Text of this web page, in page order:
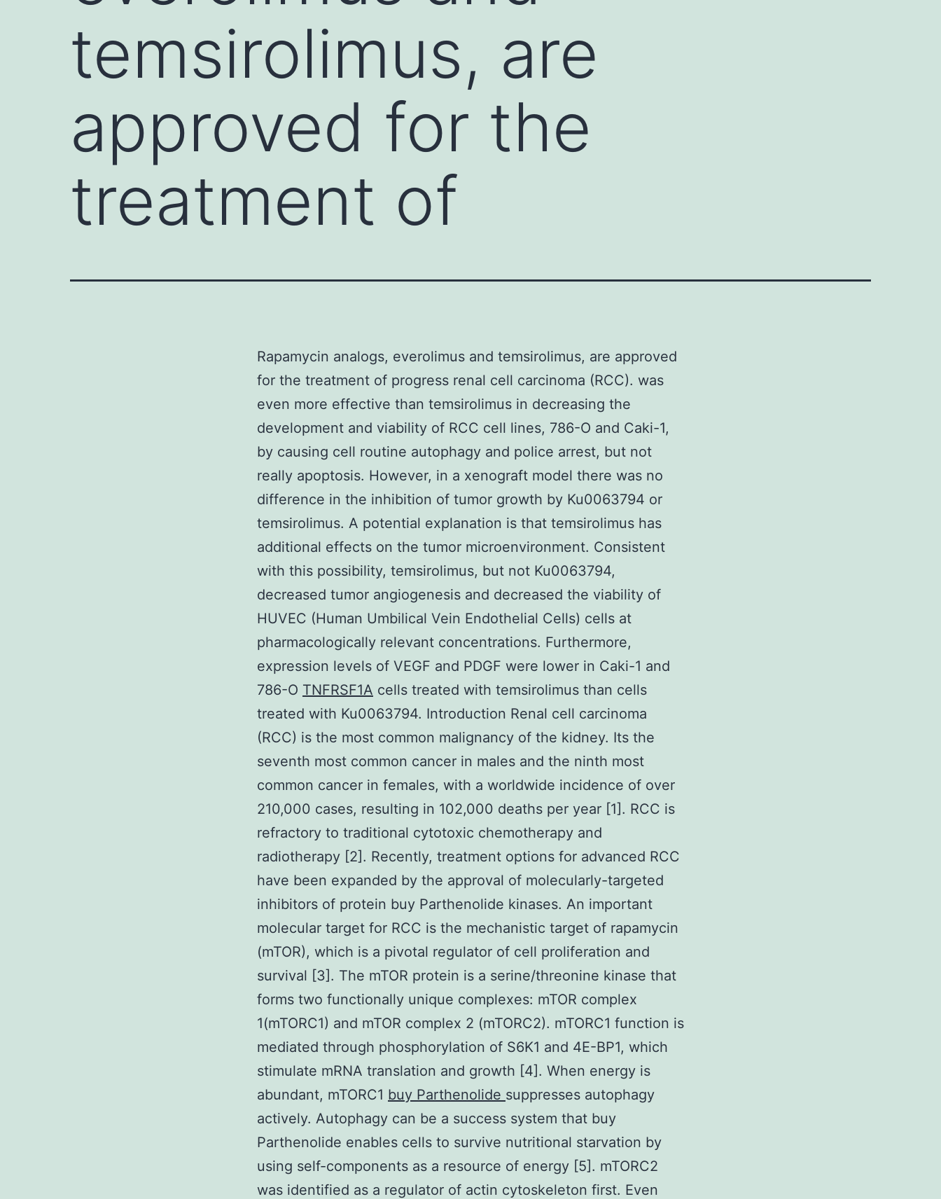
temsirolimus, are
approved for the
treatment of
Rapamycin analogs, everolimus and temsirolimus, are approved
for the treatment of progress renal cell carcinoma (RCC). was
even more effective than temsirolimus in decreasing the
development and viability of RCC cell lines, 786-O and Caki-1,
by causing cell routine autophagy and police arrest, but not
really apoptosis. However, in a xenograft model there was no
difference in the inhibition of tumor growth by Ku0063794 or
temsirolimus. A potential explanation is that temsirolimus has
additional effects on the tumor microenvironment. Consistent
with this possibility, temsirolimus, but not Ku0063794,
decreased tumor angiogenesis and decreased the viability of
HUVEC (Human Umbilical Vein Endothelial Cells) cells at
pharmacologically relevant concentrations. Furthermore,
expression levels of VEGF and PDGF were lower in Caki-1 and
786-O TNFRSF1A cells treated with temsirolimus than cells
treated with Ku0063794. Introduction Renal cell carcinoma
(RCC) is the most common malignancy of the kidney. Its the
seventh most common cancer in males and the ninth most
common cancer in females, with a worldwide incidence of over
210,000 cases, resulting in 102,000 deaths per year [1]. RCC is
refractory to traditional cytotoxic chemotherapy and
radiotherapy [2]. Recently, treatment options for advanced RCC
have been expanded by the approval of molecularly-targeted
inhibitors of protein buy Parthenolide kinases. An important
molecular target for RCC is the mechanistic target of rapamycin
(mTOR), which is a pivotal regulator of cell proliferation and
survival [3]. The mTOR protein is a serine/threonine kinase that
forms two functionally unique complexes: mTOR complex
1(mTORC1) and mTOR complex 2 (mTORC2). mTORC1 function is
mediated through phosphorylation of S6K1 and 4E-BP1, which
stimulate mRNA translation and growth [4]. When energy is
abundant, mTORC1 buy Parthenolide suppresses autophagy
actively. Autophagy can be a success system that buy
Parthenolide enables cells to survive nutritional starvation by
using self-components as a resource of energy [5]. mTORC2
was identified as a regulator of actin cytoskeleton first. Even